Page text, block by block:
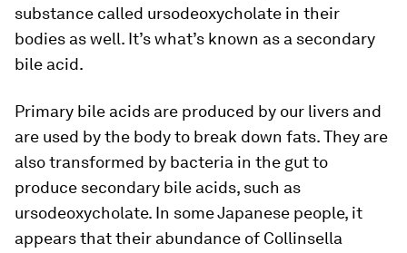
substance called ursodeoxycholate in their
bodies as well. It’s what’s known as a secondary
bile acid.
Primary bile acids are produced by our livers and
are used by the body to break down fats. They are
also transformed by bacteria in the gut to
produce secondary bile acids, such as
ursodeoxycholate. In some Japanese people, it
appears that their abundance of Collinsella